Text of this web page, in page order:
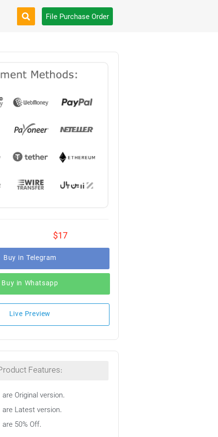
File Purchase Order
$17
Buy in Telegram
Buy in Whatsapp
Live Preview
Features:
Original version.
Latest version.
50% Off.